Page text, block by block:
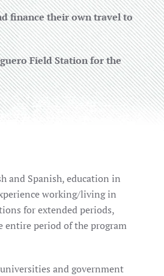
finance their own travel to
Field Station for the
and Spanish, education in
working/living in
for extended periods,
period of the program
and government